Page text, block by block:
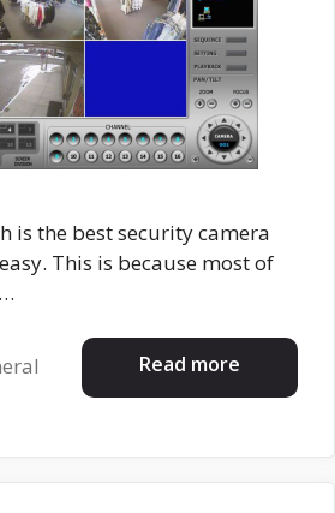
is the best security camera
This is because most of
Read more